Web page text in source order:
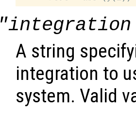
"integration
A string
integration to
system. Valid